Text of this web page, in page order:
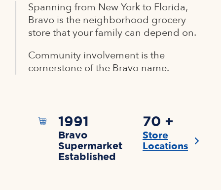
Spanning from New York to Florida,
Bravo is the neighborhood grocery
store that your family can depend on.
Community involvement is the
cornerstone of the Bravo name.
1991
Bravo
Supermarket
Established
70 +
Store
Locations